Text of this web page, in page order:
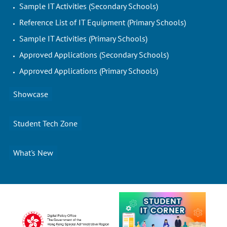
Sample IT Activities (Secondary Schools)
Reference List of IT Equipment (Primary Schools)
Sample IT Activities (Primary Schools)
Approved Applications (Secondary Schools)
Approved Applications (Primary Schools)
Showcase
Student Tech Zone
What's New